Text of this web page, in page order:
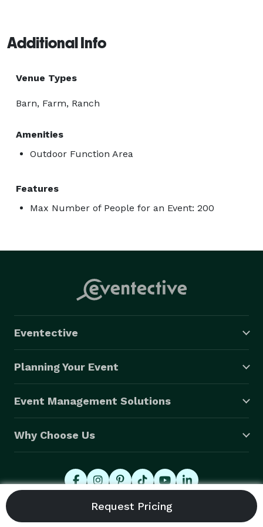
Additional Info
Venue Types
Barn, Farm, Ranch
Amenities
Outdoor Function Area
Features
Max Number of People for an Event: 200
Eventective
Planning Your Event
Event Management Solutions
Why Choose Us
© 2026 Eventective, Inc., All Rights Reserved